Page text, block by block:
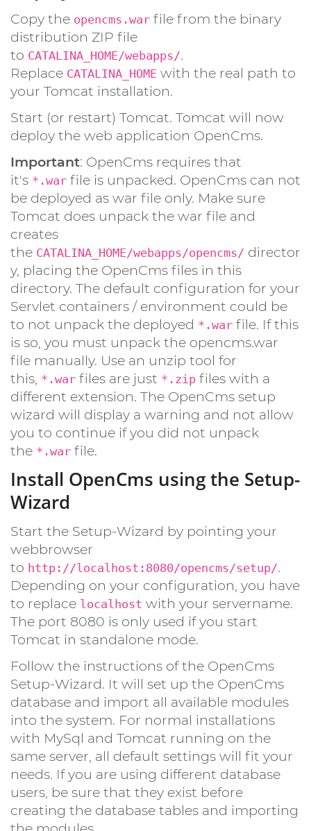
Copy the opencms.war file from the binary
distribution ZIP file
to CATALINA_HOME/webapps/.
Replace CATALINA_HOME with the real path to
your Tomcat installation.
Start (or restart) Tomcat. Tomcat will now
deploy the web application OpenCms.
Important: OpenCms requires that
it's *.war file is unpacked. OpenCms can not
be deployed as war file only. Make sure
Tomcat does unpack the war file and
creates
the CATALINA_HOME/webapps/opencms/ director
y, placing the OpenCms files in this
directory. The default configuration for your
Servlet containers / environment could be
to not unpack the deployed *.war file. If this
is so, you must unpack the opencms.war
file manually. Use an unzip tool for
this, *.war files are just *.zip files with a
different extension. The OpenCms setup
wizard will display a warning and not allow
you to continue if you did not unpack
the *.war file.
Install OpenCms using the Setup-
Wizard
Start the Setup-Wizard by pointing your
webbrowser
to http://localhost:8080/opencms/setup/.
Depending on your configuration, you have
to replace localhost with your servername.
The port 8080 is only used if you start
Tomcat in standalone mode.
Follow the instructions of the OpenCms
Setup-Wizard. It will set up the OpenCms
database and import all available modules
into the system. For normal installations
with MySql and Tomcat running on the
same server, all default settings will fit your
needs. If you are using different database
users, be sure that they exist before
creating the database tables and importing